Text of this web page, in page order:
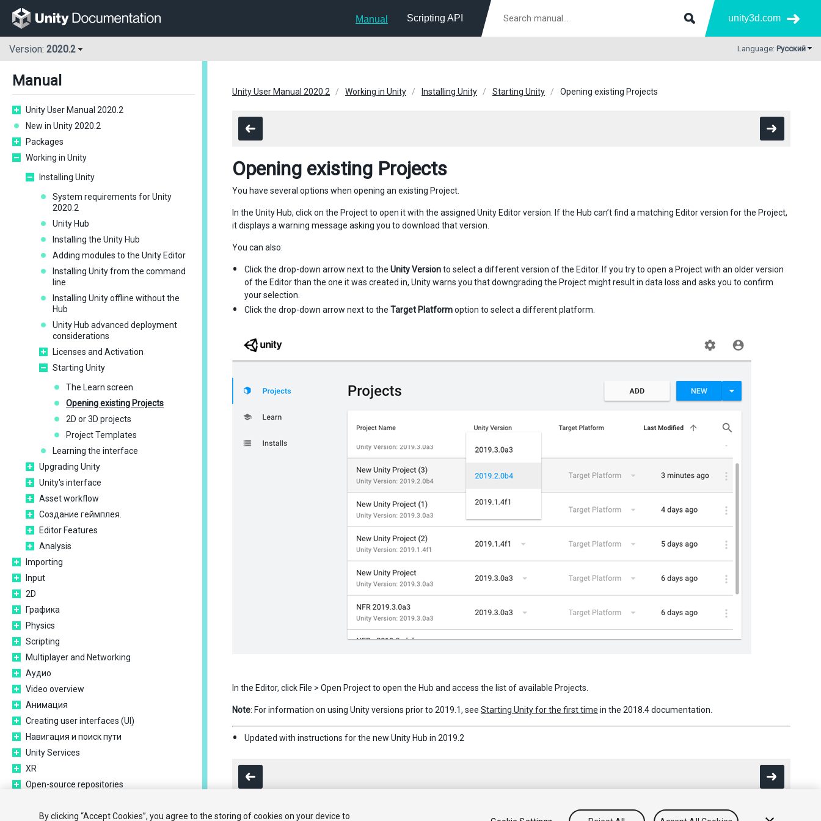
Manual Scripting API unity3d.com
Version: 2020.2 Language: Русский
Manual
Unity User Manual 2020.2
New in Unity 2020.2
Packages
Working in Unity
Installing Unity
System requirements for Unity
2020.2
Unity Hub
Installing the Unity Hub
Adding modules to the Unity Editor
Installing Unity from the command
line
Installing Unity offline without the
Hub
Unity Hub advanced deployment
considerations
Licenses and Activation
Starting Unity
The Learn screen
Opening existing Projects
2D or 3D projects
Project Templates
Learning the interface
Upgrading Unity
Unity's interface
Asset workflow
Создание геймплея.
Editor Features
Analysis
Importing
Input
2D
Графика
Physics
Scripting
Multiplayer and Networking
Аудио
Video overview
Анимация
Creating user interfaces (UI)
Навигация и поиск пути
Unity Services
XR
Open-source repositories
Platform development
Unity User Manual 2020.2 Working in Unity Installing Unity Starting Unity Opening existing Projects
Opening existing Projects
You have several options when opening an existing Project.
In the Unity Hub, click on the Project to open it with the assigned Unity Editor version. If the Hub can’t find a matching Editor version for the Project,
it displays a warning message asking you to download that version.
You can also:
Click the drop-down arrow next to the Unity Versionto select a different version of the Editor. If you try to open a Project with an older version
of the Editor than the one it was created in, Unity warns you that downgrading the Project might result in data loss and asks you to confirm
your selection.
Click the drop-down arrow next to the Target Platformoption to select a different platform.
In the Editor, click File > Open Project to open the Hub and access the list of available Projects.
Note: For information on using Unity versions prior to 2019.1, see Starting Unity for the first time in the 2018.4 documentation.
Updated with instructions for the new Unity Hub in 2019.2
By clicking “Accept Cookies”, you agree to the storing of cookies on your device to